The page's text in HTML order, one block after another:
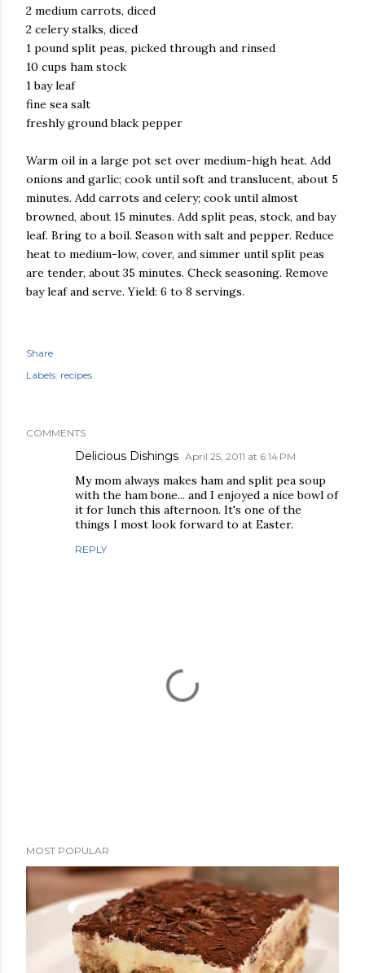
2 medium carrots, diced
2 celery stalks, diced
1 pound split peas, picked through and rinsed
10 cups ham stock
1 bay leaf
fine sea salt
freshly ground black pepper
Warm oil in a large pot set over medium-high heat. Add
onions and garlic; cook until soft and translucent, about 5
minutes. Add carrots and celery; cook until almost
browned, about 15 minutes. Add split peas, stock, and bay
leaf. Bring to a boil. Season with salt and pepper. Reduce
heat to medium-low, cover, and simmer until split peas
are tender, about 35 minutes. Check seasoning. Remove
bay leaf and serve. Yield: 6 to 8 servings.
Share
Labels: recipes
COMMENTS
Delicious Dishings April 25, 2011 at 6:14 PM
My mom always makes ham and split pea soup
with the ham bone... and I enjoyed a nice bowl of
it for lunch this afternoon. It's one of the
things I most look forward to at Easter.
REPLY
o
s
a
MOST POPULAR